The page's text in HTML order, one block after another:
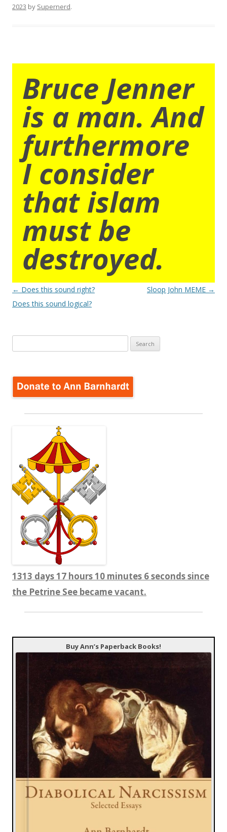
2023 by Supernerd.
Bruce Jenner
is a man. And
furthermore
I consider
that islam
must be
destroyed.
Post
navigation
← Does this sound right?
Does this sound logical?
Sloop John MEME →
for:
1313 days 17 hours 10 minutes 8 seconds since
the Petrine See became vacant.
Buy Ann’s Paperback Books!